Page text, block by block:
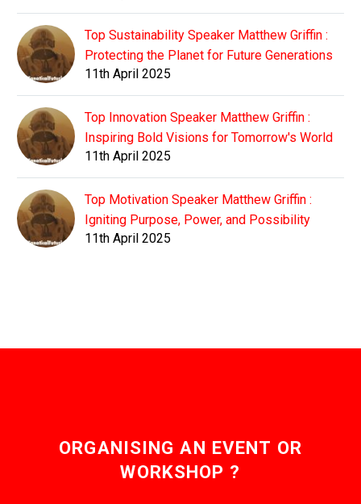
Top Sustainability Speaker Matthew Griffin :
Protecting the Planet for Future Generations
11th April 2025
Top Innovation Speaker Matthew Griffin :
Inspiring Bold Visions for Tomorrow's World
11th April 2025
Top Motivation Speaker Matthew Griffin :
Igniting Purpose, Power, and Possibility
11th April 2025
ORGANISING AN EVENT OR
WORKSHOP ?